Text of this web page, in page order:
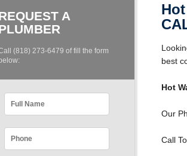
A
(818) 273-6479 of fill the form
below:
best
Hot
Our
Call